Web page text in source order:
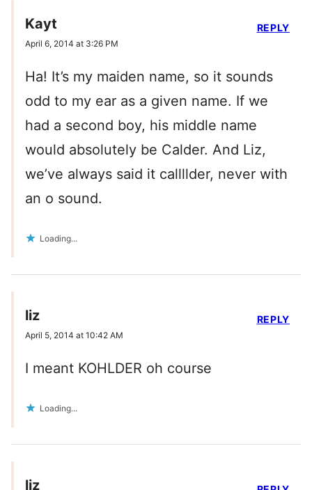
Kayt
April 6, 2014 at 3:26 PM
Ha! It’s my maiden name, so it sounds
odd to my ear as a given name. If we
had a second boy, his middle name
would absolutely be Calder. And Liz,
we’ve always said it callllder, never with
an o sound.
Loading...
REPLY
liz
April 5, 2014 at 10:42 AM
I meant KOHLDER oh course
Loading...
REPLY
liz